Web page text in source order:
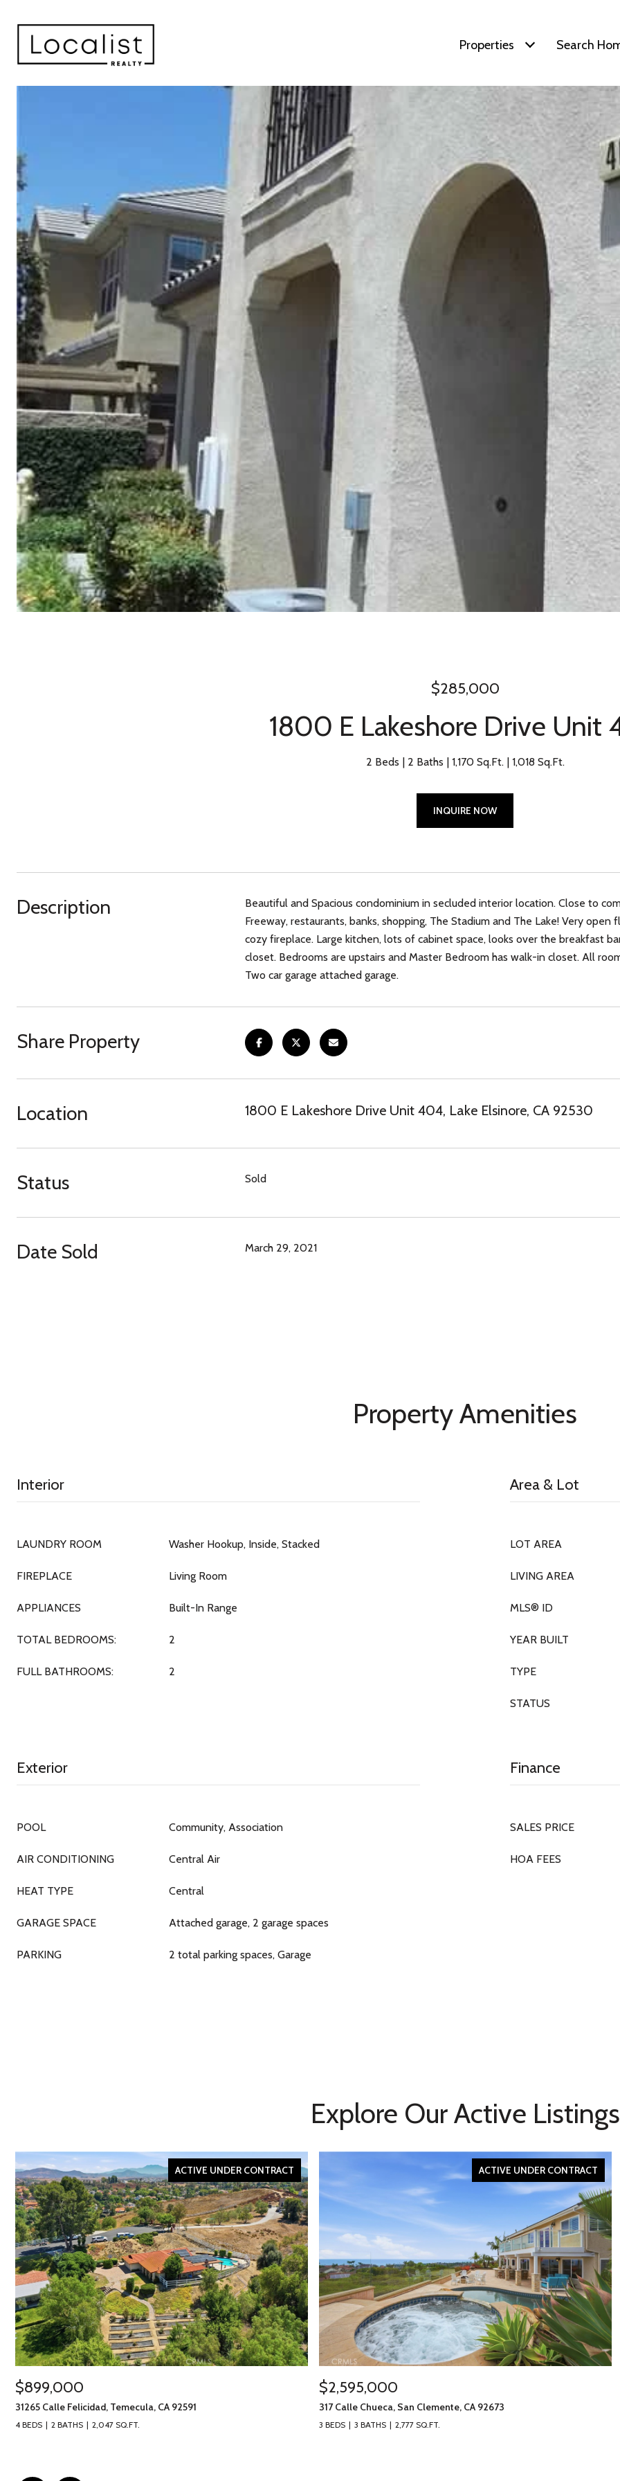
Properties Search
$285,000
1800 E Lakeshore Drive Unit
2 Beds 2 Baths 1,170 Sq.Ft. 1,018 Sq.Ft.
INQUIRE NOW
Description
Beautiful and Spacious condominium in secluded interior location. Close to
Freeway, restaurants, banks, shopping, The Stadium and The Lake! Very
cozy fireplace. Large kitchen, lots of cabinet space, looks over the breakfast
closet. Bedrooms are upstairs and Master Bedroom has walk-in closet. All
Two car garage attached​​‌​​​​‌​‌​​​‌‌​​​‌‌​‌‌‌ garage.
Share Property
Location 1800 E Lakeshore Drive Unit 404, Lake Elsinore, CA 92530
Status Sold
Date Sold March 29, 2021
Property Amenities
Interior
LAUNDRY ROOM Washer Hookup, Inside, Stacked
FIREPLACE Living Room
APPLIANCES Built-In Range
TOTAL BEDROOMS: 2
FULL BATHROOMS: 2
Area & Lot
LOT AREA
LIVING AREA
MLS® ID
YEAR BUILT
TYPE
STATUS
Exterior
POOL Community, Association
AIR CONDITIONING Central Air
HEAT TYPE Central
GARAGE SPACE Attached garage, 2 garage spaces
PARKING 2 total parking spaces, Garage
Finance
SALES PRICE
HOA FEES
Explore Our Active Listings
ACTIVE UNDER CONTRACT
$899,000
31265 Calle Felicidad, Temecula, CA 92591
4 BEDS 2 BATHS 2,047 SQ.FT.
ACTIVE UNDER CONTRACT
$2,595,000
317 Calle Chueca, San Clemente, CA 92673
3 BEDS 3 BATHS 2,777 SQ.FT.